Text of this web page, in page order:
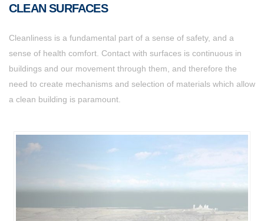
CLEAN SURFACES
Cleanliness is a fundamental part of a sense of safety, and a
sense of health comfort. Contact with surfaces is continuous in
buildings and our movement through them, and therefore the
need to create mechanisms and selection of materials which allow
a clean building is paramount.